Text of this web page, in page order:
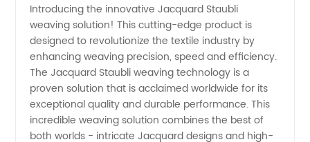
Top
Manufacturer
of High-
Introducing the innovative Jacquard Staubli
weaving solution! This cutting-edge product is
designed to revolutionize the textile industry by
enhancing weaving precision, speed and efficiency.
The Jacquard Staubli weaving technology is a
proven solution that is acclaimed worldwide for its
exceptional quality and durable performance. This
incredible weaving solution combines the best of
both worlds - intricate Jacquard designs and high-